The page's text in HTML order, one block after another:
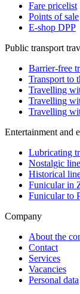
Fare pricelist
Points of sale
E-shop DPP
Public transport
Barrier-free
Transport to
Travelling
Travelling
Travelling
Entertainment and
Lubricating
Nostalgic
Historical
Funicular in
Funicular to
Company
About the
Contact
Services
Vacancies
Personal data